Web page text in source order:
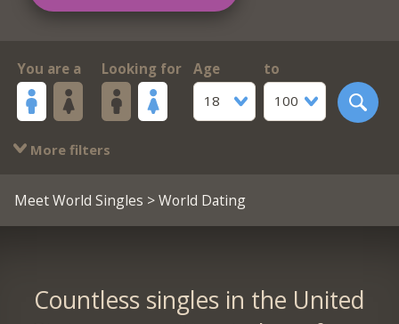
You are a Looking for
Age
18
to
100
More filters
Meet World Singles > World Dating
Countless singles in the United